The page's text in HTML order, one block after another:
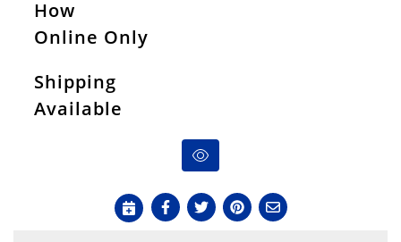
How
Online Only
Shipping
Available